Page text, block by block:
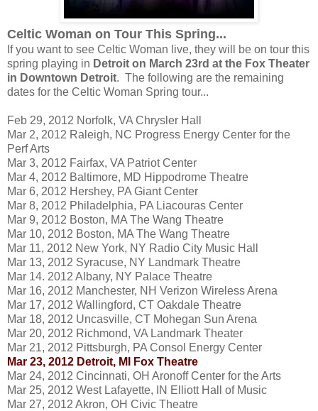
Celtic Woman on Tour This Spring...
If you want to see Celtic Woman live, they will be on tour this
spring playing in Detroit on March 23rd at the Fox Theater
in Downtown Detroit. The following are the remaining
dates for the Celtic Woman Spring tour...
Feb 29, 2012 Norfolk, VA Chrysler Hall
Mar 2, 2012 Raleigh, NC Progress Energy Center for the
Perf Arts
Mar 3, 2012 Fairfax, VA Patriot Center
Mar 4, 2012 Baltimore, MD Hippodrome Theatre
Mar 6, 2012 Hershey, PA Giant Center
Mar 8, 2012 Philadelphia, PA Liacouras Center
Mar 9, 2012 Boston, MA The Wang Theatre
Mar 10, 2012 Boston, MA The Wang Theatre
Mar 11, 2012 New York, NY Radio City Music Hall
Mar 13, 2012 Syracuse, NY Landmark Theatre
Mar 14. 2012 Albany, NY Palace Theatre
Mar 16, 2012 Manchester, NH Verizon Wireless Arena
Mar 17, 2012 Wallingford, CT Oakdale Theatre
Mar 18, 2012 Uncasville, CT Mohegan Sun Arena
Mar 20, 2012 Richmond, VA Landmark Theater
Mar 21, 2012 Pittsburgh, PA Consol Energy Center
Mar 23, 2012 Detroit, MI Fox Theatre
Mar 24, 2012 Cincinnati, OH Aronoff Center for the Arts
Mar 25, 2012 West Lafayette, IN Elliott Hall of Music
Mar 27, 2012 Akron, OH Civic Theatre